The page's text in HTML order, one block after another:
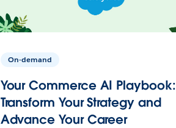
On-demand
Your Commerce AI Playbook:
Transform Your Strategy and
Advance Your Career